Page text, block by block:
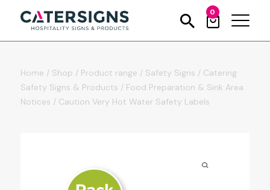
0
Home / Shop / Product range / Safety Signs / Catering
Safety Signs & Products / Food Preparation & Sink Area
Notices / Caution Very Hot Water Safety Labels